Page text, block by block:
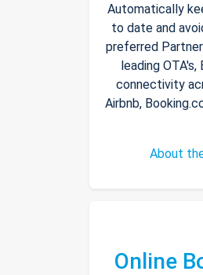
Automatically
to date and
preferred
leading
connectivity
Airbnb,
About
Online